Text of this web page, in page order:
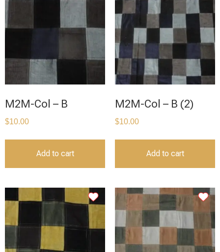
M2M-Col – B
$10.00
Add to cart
M2M-Col – B (2)
$10.00
Add to cart